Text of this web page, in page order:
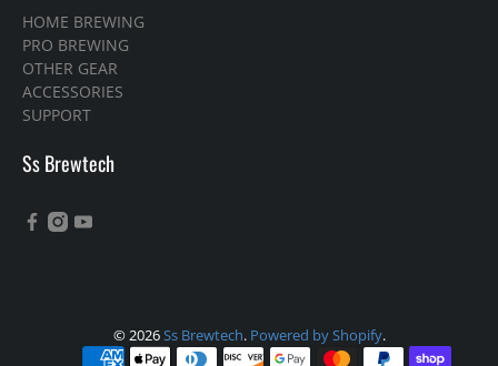
HOME BREWING
PRO BREWING
OTHER GEAR
ACCESSORIES
SUPPORT
Ss Brewtech
© 2026Ss Brewtech. Powered by Shopify.